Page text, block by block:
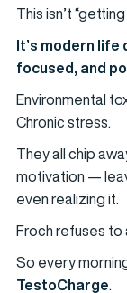
This isn’t “getting
It’s modern
focused, and
Environmental
Chronic stress.
They all chip
motivation —
even realizing it.
Froch refuses to
So every
TestoCharge